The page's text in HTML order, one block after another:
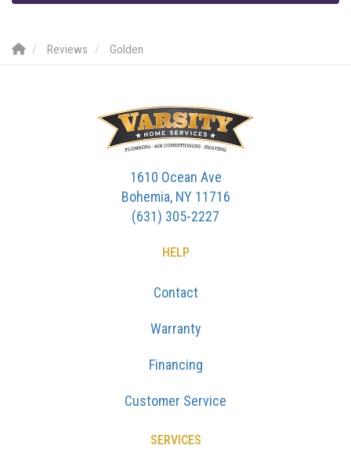
Reviews Golden
1610 Ocean Ave
Bohemia, NY 11716
(631) 305-2227
HELP
Contact
Warranty
Financing
Customer Service
SERVICES